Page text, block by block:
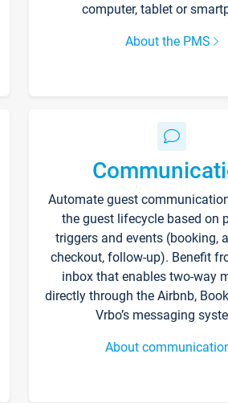
computer, tablet or
About the PMS
Automate guest
the guest lifecycle based on
triggers and events (booking,
checkout, follow-up). Benefit
inbox that enables two-way
directly through the Airbnb,
Vrbo’s messaging
About